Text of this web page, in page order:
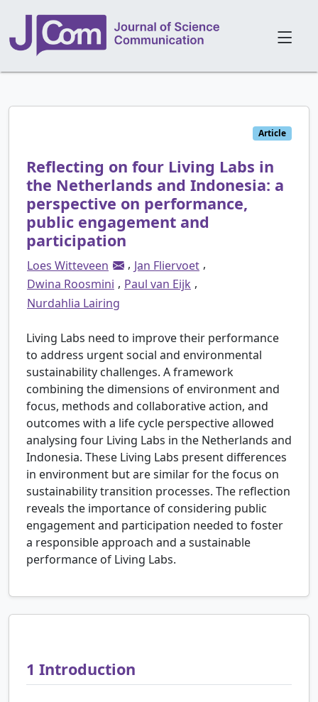
Article
Reflecting on four Living Labs in
the Netherlands and Indonesia: a
perspective on performance,
public engagement and
participation
Loes Witteveen , Jan Fliervoet ,
Dwina Roosmini , Paul van Eijk ,
Nurdahlia Lairing
Living Labs need to improve their performance
to address urgent social and environmental
sustainability challenges. A framework
combining the dimensions of environment and
focus, methods and collaborative action, and
outcomes with a life cycle perspective allowed
analysing four Living Labs in the Netherlands and
Indonesia. These Living Labs present differences
in environment but are similar for the focus on
sustainability transition processes. The reflection
reveals the importance of considering public
engagement and participation needed to foster
a responsible approach and a sustainable
performance of Living Labs.
1 Introduction